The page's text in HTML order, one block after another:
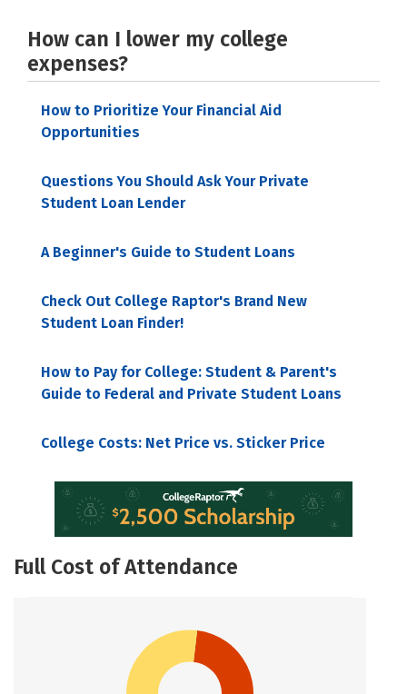
How can I lower my college
expenses?
How to Prioritize Your Financial Aid
Opportunities
Questions You Should Ask Your Private
Student Loan Lender
A Beginner's Guide to Student Loans
Check Out College Raptor's Brand New
Student Loan Finder!
How to Pay for College: Student & Parent's
Guide to Federal and Private Student Loans
College Costs: Net Price vs. Sticker Price
Full Cost of Attendance